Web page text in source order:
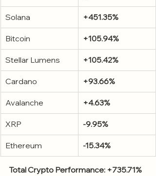
Solana +451.35%
Bitcoin +105.94%
Stellar Lumens +105.42%
Cardano +93.66%
Avalanche +4.63%
XRP -9.95%
Ethereum -15.34%
Total Crypto Performance: +735.71%